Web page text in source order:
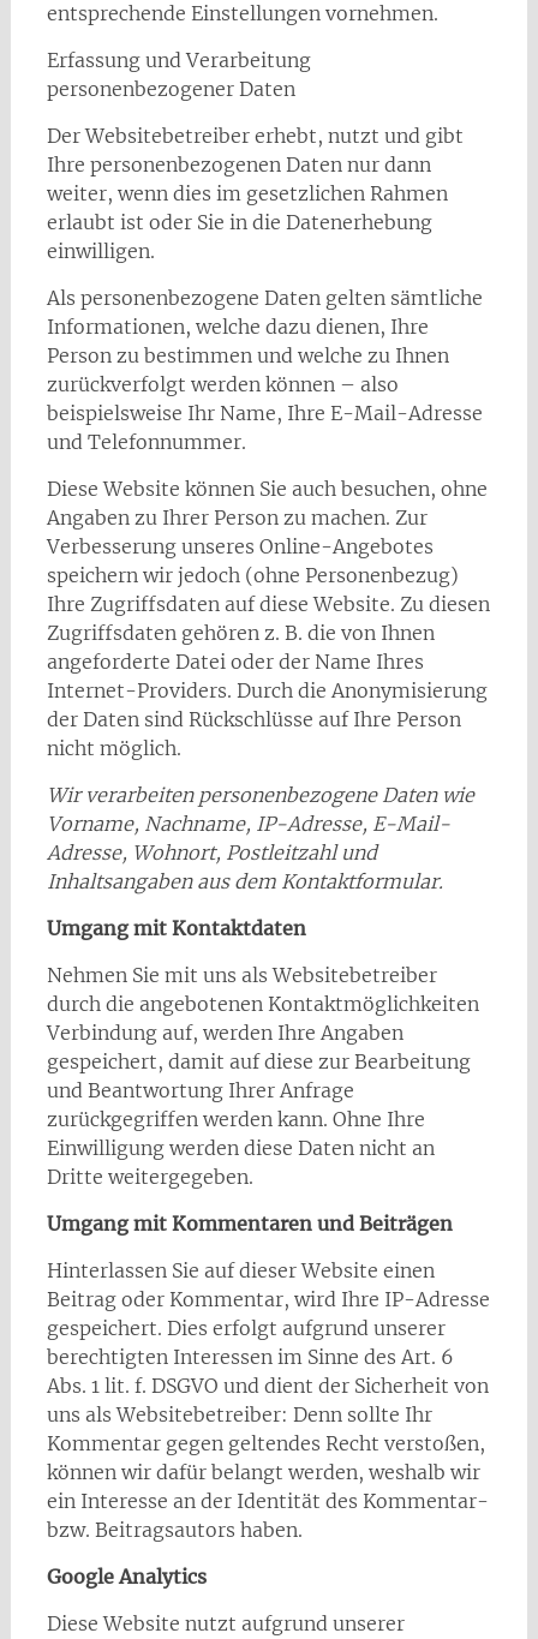
entsprechende Einstellungen vornehmen.
Erfassung und Verarbeitung
personenbezogener Daten
Der Websitebetreiber erhebt, nutzt und gibt
Ihre personenbezogenen Daten nur dann
weiter, wenn dies im gesetzlichen Rahmen
erlaubt ist oder Sie in die Datenerhebung
einwilligen.
Als personenbezogene Daten gelten sämtliche
Informationen, welche dazu dienen, Ihre
Person zu bestimmen und welche zu Ihnen
zurückverfolgt werden können – also
beispielsweise Ihr Name, Ihre E-Mail-Adresse
und Telefonnummer.
Diese Website können Sie auch besuchen, ohne
Angaben zu Ihrer Person zu machen. Zur
Verbesserung unseres Online-Angebotes
speichern wir jedoch (ohne Personenbezug)
Ihre Zugriffsdaten auf diese Website. Zu diesen
Zugriffsdaten gehören z. B. die von Ihnen
angeforderte Datei oder der Name Ihres
Internet-Providers. Durch die Anonymisierung
der Daten sind Rückschlüsse auf Ihre Person
nicht möglich.
Wir verarbeiten personenbezogene Daten wie
Vorname, Nachname, IP-Adresse, E-Mail-
Adresse, Wohnort, Postleitzahl und
Inhaltsangaben aus dem Kontaktformular.
Umgang mit Kontaktdaten
Nehmen Sie mit uns als Websitebetreiber
durch die angebotenen Kontaktmöglichkeiten
Verbindung auf, werden Ihre Angaben
gespeichert, damit auf diese zur Bearbeitung
und Beantwortung Ihrer Anfrage
zurückgegriffen werden kann. Ohne Ihre
Einwilligung werden diese Daten nicht an
Dritte weitergegeben.
Umgang mit Kommentaren und Beiträgen
Hinterlassen Sie auf dieser Website einen
Beitrag oder Kommentar, wird Ihre IP-Adresse
gespeichert. Dies erfolgt aufgrund unserer
berechtigten Interessen im Sinne des Art. 6
Abs. 1 lit. f. DSGVO und dient der Sicherheit von
uns als Websitebetreiber: Denn sollte Ihr
Kommentar gegen geltendes Recht verstoßen,
können wir dafür belangt werden, weshalb wir
ein Interesse an der Identität des Kommentar-
bzw. Beitragsautors haben.
Google Analytics
Diese Website nutzt aufgrund unserer